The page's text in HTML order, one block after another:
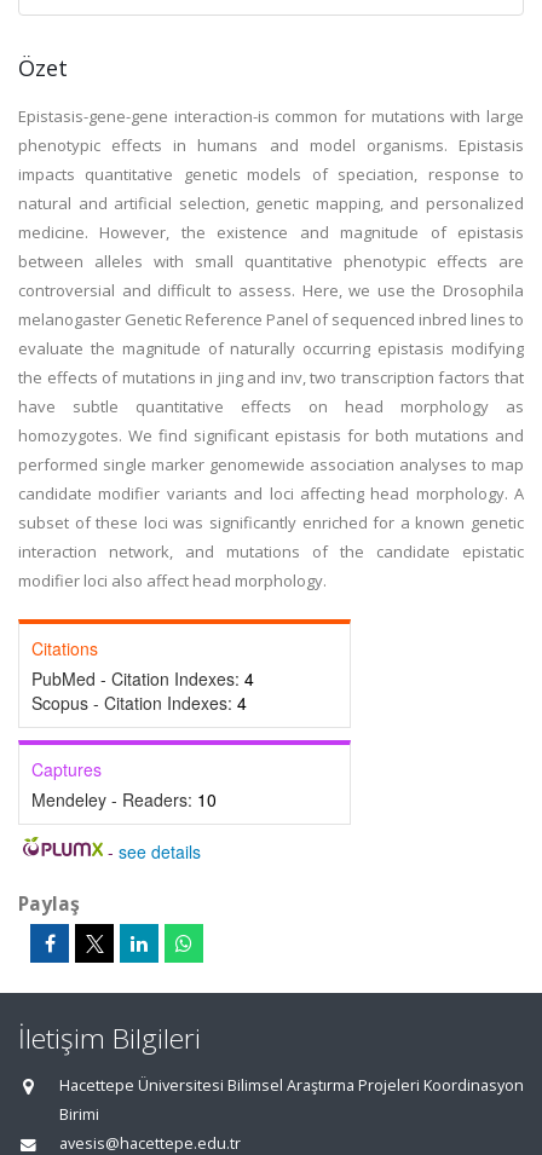
Özet
Epistasis-gene-gene interaction-is common for mutations with large
phenotypic effects in humans and model organisms. Epistasis
impacts quantitative genetic models of speciation, response to
natural and artificial selection, genetic mapping, and personalized
medicine. However, the existence and magnitude of epistasis
between alleles with small quantitative phenotypic effects are
controversial and difficult to assess. Here, we use the Drosophila
melanogaster Genetic Reference Panel of sequenced inbred lines to
evaluate the magnitude of naturally occurring epistasis modifying
the effects of mutations in jing and inv, two transcription factors that
have subtle quantitative effects on head morphology as
homozygotes. We find significant epistasis for both mutations and
performed single marker genomewide association analyses to map
candidate modifier variants and loci affecting head morphology. A
subset of these loci was significantly enriched for a known genetic
interaction network, and mutations of the candidate epistatic
modifier loci also affect head morphology.
Citations
PubMed - Citation Indexes: 4
Scopus - Citation Indexes: 4
Captures
Mendeley - Readers: 10
- see details
Paylaş
İletişim Bilgileri
Hacettepe Üniversitesi Bilimsel Araştırma Projeleri Koordinasyon
Birimi
avesis@hacettepe.edu.tr